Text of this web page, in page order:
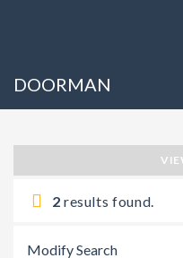
DOORMAN
2 results found.
Modify Search